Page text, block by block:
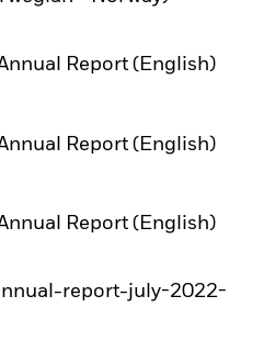
Report (English)
tab
Report (English)
tab
Report (English)
tab
report-july-2022-
tab